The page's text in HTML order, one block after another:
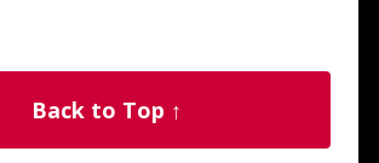
Back to Top ↑